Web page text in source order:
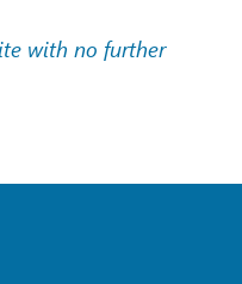
with no further